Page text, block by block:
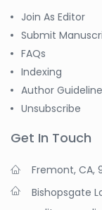
Join As Editor
Submit
FAQs
Indexing
Author
Unsubscribe
Get In Touch
Fremont, CA,
Bishopsgate